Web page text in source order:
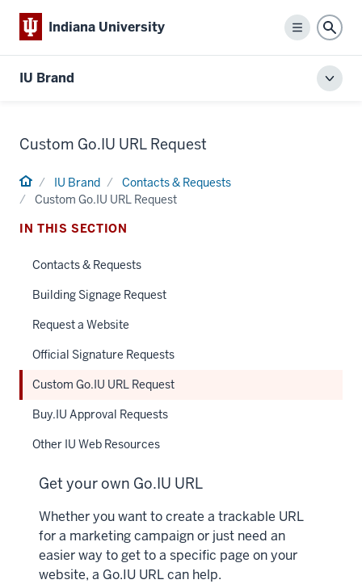
Indiana University
Menu
IU Brand
Custom Go.IU URL Request
HomeIU Brand
Contacts & Requests
Custom Go.IU URL Request
IN THIS SECTION
Contacts & Requests
Building Signage Request
Request a Website
Official Signature Requests
Custom Go.IU URL Request
Buy.IU Approval Requests
Other IU Web Resources
Get your own Go.IU URL
Whether you want to create a trackable URL
for a marketing campaign or just need an
easier way to get to a specific page on your
website, a Go.IU URL can help.